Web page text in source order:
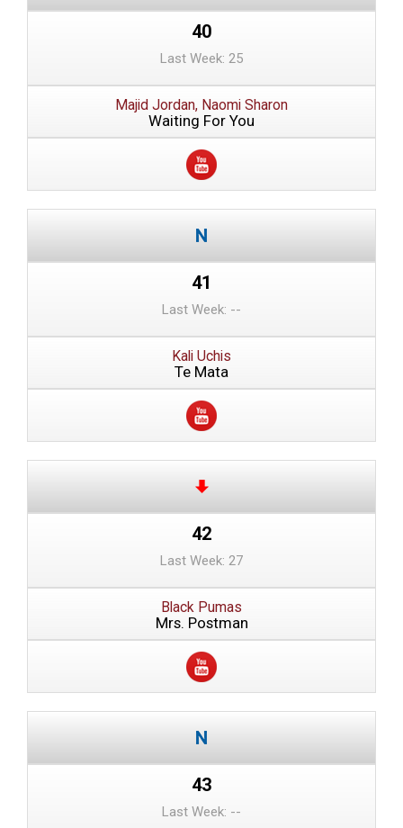
40
Last Week: 25
Majid Jordan, Naomi Sharon
Waiting For You
41
Last Week: --
Kali Uchis
Te Mata
42
Last Week: 27
Black Pumas
Mrs. Postman
43
Last Week: --